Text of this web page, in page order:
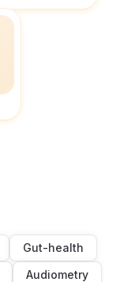
Gut-health
Audiometry